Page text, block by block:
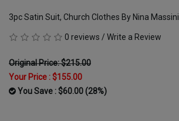
3pc Satin Suit, Church Clothes By Nina Massini
0 reviews / Write a Review
Original Price: $215.00
Your Price :$155.00
You Save : $60.00 (28%)